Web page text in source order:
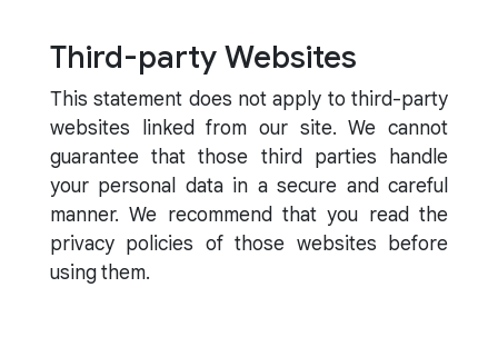
Third-party Websites
This statement does not apply to third-party
websites linked from our site. We cannot
guarantee that those third parties handle
your personal data in a secure and careful
manner. We recommend that you read the
privacy policies of those websites before
using them.